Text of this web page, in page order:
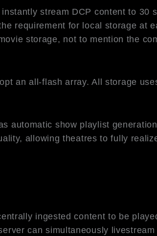
stream DCP content to 30
requirement for local storage at
storage, not to mention the
an all-flash array. All storage
automatic show playlist
allowing theatres to fully
ingested content to be
can simultaneously